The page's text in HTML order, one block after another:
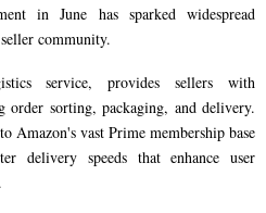
in June has sparked widespread
community.
service, provides sellers with
order sorting, packaging, and delivery.
Amazon's vast Prime membership base
delivery speeds that enhance user